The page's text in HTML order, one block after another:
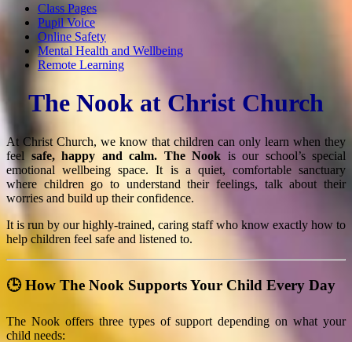
Class Pages
Pupil Voice
Online Safety
Mental Health and Wellbeing
Remote Learning
The Nook at Christ Church
At Christ Church, we know that children can only learn when they
feelsafe, happy and calm. The Nook is our school’s special
emotional wellbeing space. It is a quiet, comfortable sanctuary
where children go to understand their feelings, talk about their
worries and build up their confidence.
It is run by our highly-trained, caring staff who know exactly how to
help children feel safe and listened to.
🕒 How The Nook Supports Your Child Every Day
The Nook offers three types of support depending on what your
child needs: